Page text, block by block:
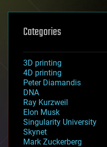
Categories
3D printing
4D printing
Peter Diamandis
DNA
Ray Kurzweil
Elon Musk
Singularity University
Skynet
Mark Zuckerberg